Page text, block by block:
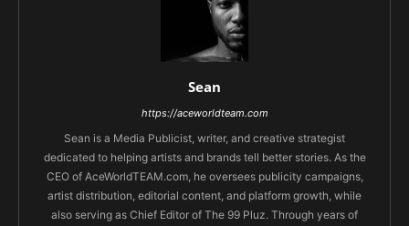
Sean
https://aceworldteam.com
Sean is a Media Publicist, writer, and creative strategist
dedicated to helping artists and brands tell better stories. As the
CEO of AceWorldTEAM.com, he oversees publicity campaigns,
artist distribution, editorial content, and platform growth, while
also serving as Chief Editor of The 99 Pluz. Through years of